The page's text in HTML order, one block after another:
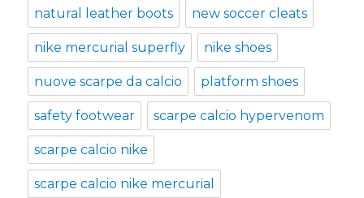
natural leather boots new soccer cleats
nike mercurial superfly nike shoes
nuove scarpe da calcio platform shoes
safety footwear scarpe calcio hypervenom
scarpe calcio nike
scarpe calcio nike mercurial